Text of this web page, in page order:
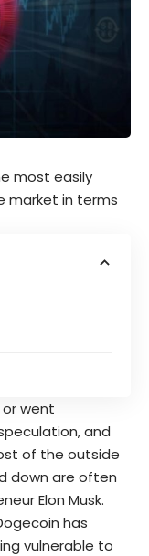
most easily
market in terms
went
and
of the outside
down are often
Elon Musk.
has
vulnerable to